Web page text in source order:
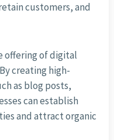
customers, and
offering of digital
creating high-
as blog posts,
can establish
and attract organic